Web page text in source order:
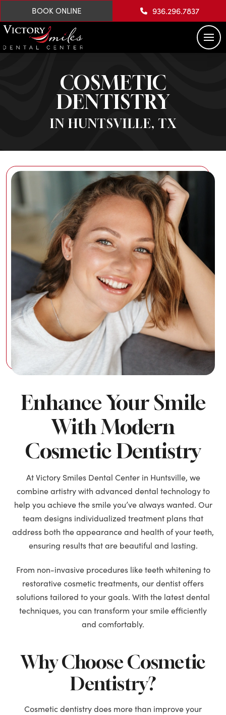
BOOK ONLINE 936.296.7837
COSMETIC
DENTISTRY
IN HUNTSVILLE, TX
Enhance Your Smile
With Modern
Cosmetic Dentistry
At Victory Smiles Dental Center in Huntsville, we
combine artistry with advanced dental technology to
help you achieve the smile you’ve always wanted. Our
team designs individualized treatment plans that
address both the appearance and health of your teeth,
ensuring results that are beautiful and lasting.
From non-invasive procedures like teeth whitening to
restorative cosmetic treatments, our dentist offers
solutions tailored to your goals. With the latest dental
techniques, you can transform your smile efficiently
and comfortably.
Why Choose Cosmetic
Dentistry?
Cosmetic dentistry does more than improve your